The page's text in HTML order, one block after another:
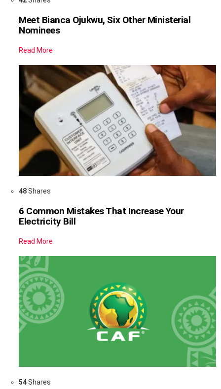
Meet Bianca Ojukwu, Six Other Ministerial
Nominees
Read More
48Shares
6 Common Mistakes That Increase Your
Electricity Bill
Read More
54Shares